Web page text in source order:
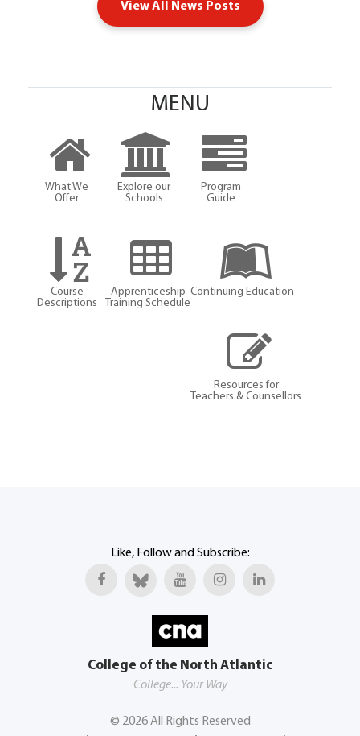
View All News Posts
MENU
What We
Offer
Explore our
Schools
Program
Guide
Course
Descriptions
Apprenticeship
Training Schedule
Continuing Education
Resources for
Teachers & Counsellors
Like, Follow and Subscribe:
College of the North Atlantic
College... Your Way
© 2026All Rights Reserved